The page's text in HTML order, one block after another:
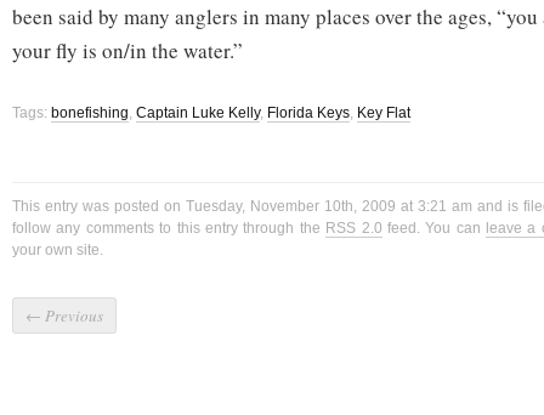
been said by many anglers in many places over the ages,
your fly is on/in the water.”
Tags: bonefishing, Captain Luke Kelly, Florida Keys, Key Flat
This entry was posted on Tuesday, November 10th, 2009 at 3:21 am and is
follow any comments to this entry through the RSS 2.0 feed. You can leave a
your own site.
← Previous